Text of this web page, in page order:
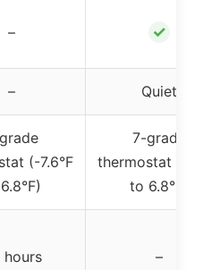
– ✓
– Quiet
(-7.6°F
7-grade
thermostat (-
to 6.8°F)
hours –